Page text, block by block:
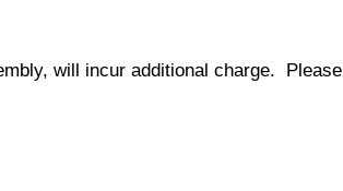
will incur additional charge. Please